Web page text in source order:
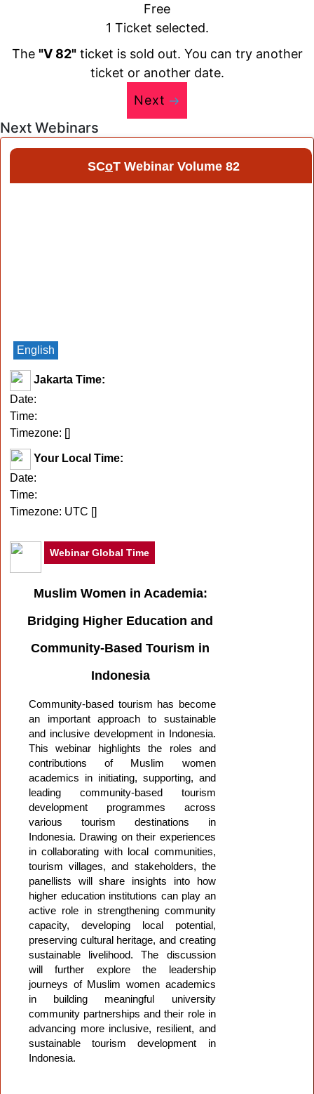
Free
1 Ticket selected.
The "V 82"ticket is sold out. You can try another
ticket or another date.
Next
Next Webinars
SCoT Webinar Volume 82
English
Jakarta Time:
Date:
Time:
Timezone: []
Your Local Time:
Date:
Time:
Timezone: UTC []
Webinar Global Time
Muslim Women in Academia:
Bridging Higher Education and
Community-Based Tourism in
Indonesia
Community-based tourism has become
an important approach to sustainable
and inclusive development in Indonesia.
This webinar highlights the roles and
contributions of Muslim women
academics in initiating, supporting, and
leading community-based tourism
development programmes across
various tourism destinations in
Indonesia. Drawing on their experiences
in collaborating with local communities,
tourism villages, and stakeholders, the
panellists will share insights into how
higher education institutions can play an
active role in strengthening community
capacity, developing local potential,
preserving cultural heritage, and creating
sustainable livelihood. The discussion
will further explore the leadership
journeys of Muslim women academics
in building meaningful university
community partnerships and their role in
advancing more inclusive, resilient, and
sustainable tourism development in
Indonesia.